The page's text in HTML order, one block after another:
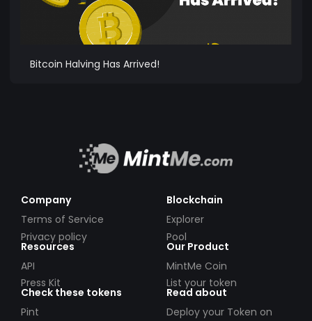
Bitcoin Halving Has Arrived!
Company
Terms of Service
Privacy policy
Blockchain
Explorer
Pool
Resources
API
Press Kit
Our Product
MintMe Coin
List your token
Check these tokens
Pint
Read about
Deploy your Token on